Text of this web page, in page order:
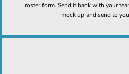
roster form. Send it back with your
mock up and send to